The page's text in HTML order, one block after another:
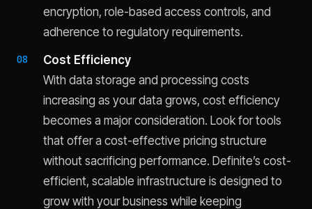
encryption, role-based access controls, and
adherence to regulatory requirements.
Cost Efficiency
With data storage and processing costs
increasing as your data grows, cost efficiency
becomes a major consideration. Look for tools
that offer a cost-effective pricing structure
without sacrificing performance. Definite’s cost-
efficient, scalable infrastructure is designed to
grow with your business while keeping